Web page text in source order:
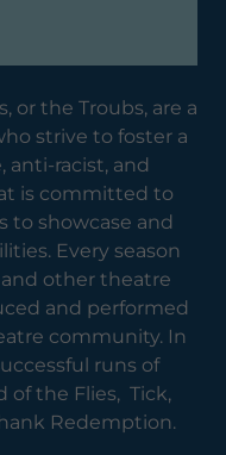
or the Troubs, are a
strive to foster a
anti-racist, and
is committed to
to showcase and
Every season
and other theatre
and performed
community. In
runs of
of the Flies, Tick,
Redemption.